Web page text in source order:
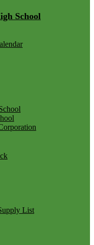
School
List